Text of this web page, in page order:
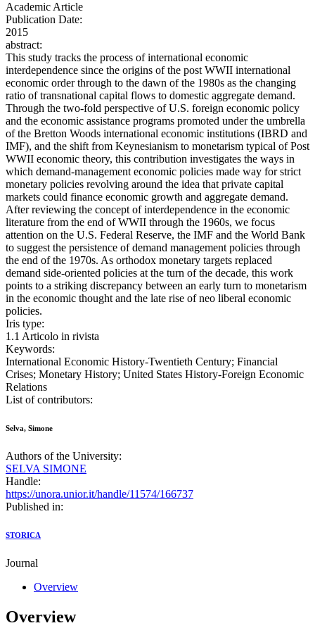
Academic Article
Publication Date:
2015
abstract:
This study tracks the process of international economic
interdependence since the origins of the post WWII international
economic order through to the dawn of the 1980s as the changing
ratio of transnational capital flows to domestic aggregate demand.
Through the two-fold perspective of U.S. foreign economic policy
and the economic assistance programs promoted under the umbrella
of the Bretton Woods international economic institutions (IBRD and
IMF), and the shift from Keynesianism to monetarism typical of Post
WWII economic theory, this contribution investigates the ways in
which demand-management economic policies made way for strict
monetary policies revolving around the idea that private capital
markets could finance economic growth and aggregate demand.
After reviewing the concept of interdependence in the economic
literature from the end of WWII through the 1960s, we focus
attention on the U.S. Federal Reserve, the IMF and the World Bank
to suggest the persistence of demand management policies through
the end of the 1970s. As orthodox monetary targets replaced
demand side-oriented policies at the turn of the decade, this work
points to a striking discrepancy between an early turn to monetarism
in the economic thought and the late rise of neo liberal economic
policies.
Iris type:
1.1 Articolo in rivista
Keywords:
International Economic History-Twentieth Century; Financial
Crises; Monetary History; United States History-Foreign Economic
Relations
List of contributors:
Selva, Simone
Authors of the University:
SELVA SIMONE
Handle:
https://unora.unior.it/handle/11574/166737
Published in:
STORICA
Journal
Overview
Overview